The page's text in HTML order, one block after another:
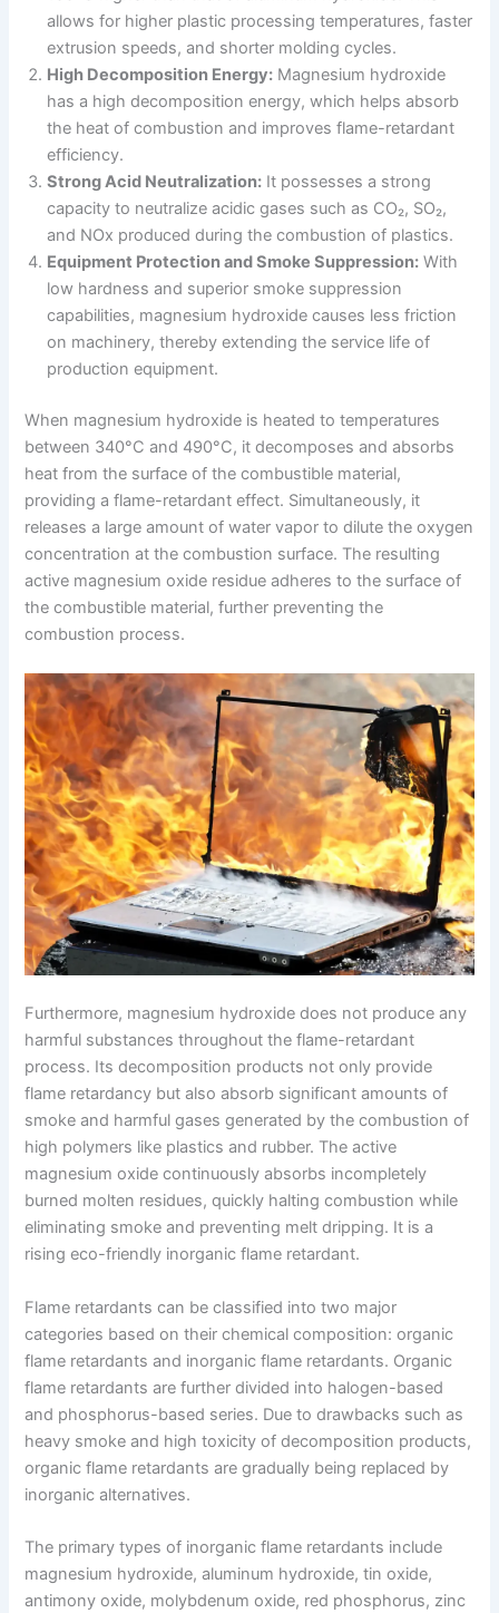
allows for higher plastic processing temperatures, faster
extrusion speeds, and shorter molding cycles.
High Decomposition Energy: Magnesium hydroxide
has a high decomposition energy, which helps absorb
the heat of combustion and improves flame-retardant
efficiency.
Strong Acid Neutralization: It possesses a strong
capacity to neutralize acidic gases such as CO₂, SO₂,
and NOx produced during the combustion of plastics.
Equipment Protection and Smoke Suppression: With
low hardness and superior smoke suppression
capabilities, magnesium hydroxide causes less friction
on machinery, thereby extending the service life of
production equipment.
When magnesium hydroxide is heated to temperatures
between 340°C and 490°C, it decomposes and absorbs
heat from the surface of the combustible material,
providing a flame-retardant effect. Simultaneously, it
releases a large amount of water vapor to dilute the oxygen
concentration at the combustion surface. The resulting
active magnesium oxide residue adheres to the surface of
the combustible material, further preventing the
combustion process.
Furthermore, magnesium hydroxide does not produce any
harmful substances throughout the flame-retardant
process. Its decomposition products not only provide
flame retardancy but also absorb significant amounts of
smoke and harmful gases generated by the combustion of
high polymers like plastics and rubber. The active
magnesium oxide continuously absorbs incompletely
burned molten residues, quickly halting combustion while
eliminating smoke and preventing melt dripping. It is a
rising eco-friendly inorganic flame retardant.
Flame retardants can be classified into two major
categories based on their chemical composition: organic
flame retardants and inorganic flame retardants. Organic
flame retardants are further divided into halogen-based
and phosphorus-based series. Due to drawbacks such as
heavy smoke and high toxicity of decomposition products,
organic flame retardants are gradually being replaced by
inorganic alternatives.
The primary types of inorganic flame retardants include
magnesium hydroxide, aluminum hydroxide, tin oxide,
antimony oxide, molybdenum oxide, red phosphorus, zinc